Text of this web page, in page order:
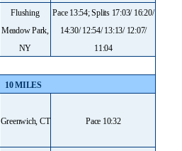
Flushing
Meadow Park,
NY
Pace 13:54; Splits 17:03/ 16:20/
14:30/ 12:54/ 13:13/ 12:07/
11:04
10 MILES
Greenwich, CT Pace 10:32